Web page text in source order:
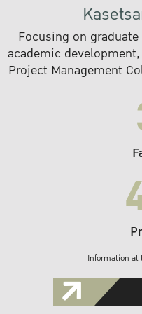
Focusing on
academic
Project Management
Information at